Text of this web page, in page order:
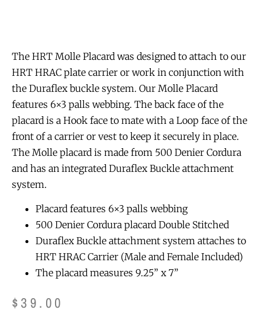
The HRT Molle Placard was designed to attach to our
HRT HRAC plate carrier or work in conjunction with
the Duraflex buckle system. Our Molle Placard
features 6×3 palls webbing. The back face of the
placard is a Hook face to mate with a Loop face of the
front of a carrier or vest to keep it securely in place.
The Molle placard is made from 500 Denier Cordura
and has an integrated Duraflex Buckle attachment
system.
Placard features 6×3 palls webbing
500 Denier Cordura placard Double Stitched
Duraflex Buckle attachment system attaches to
HRT HRAC Carrier (Male and Female Included)
The placard measures 9.25” x 7”
$ 39.00